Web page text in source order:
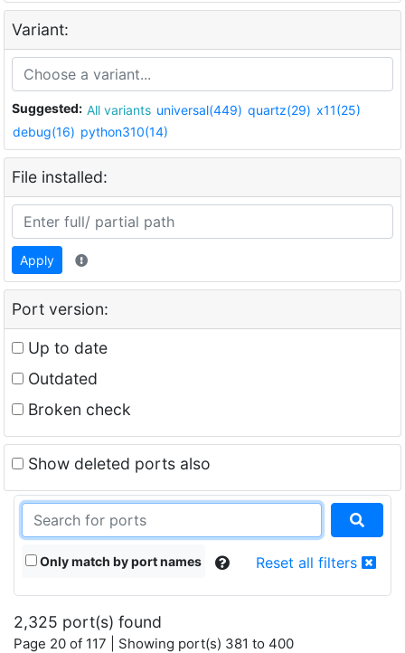
Variant:
Suggested: All variants universal(449) quartz(29) x11(25)
debug(16) python310(14)
File installed:
Apply
Port version:
Up to date
Outdated
Broken check
Show deleted ports also
Only match by port names Reset all filters
2,325 port(s) found
Page 20 of 117 | Showing port(s) 381 to 400